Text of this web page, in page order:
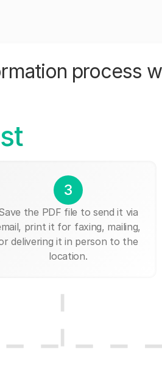
process
3
the PDF file to send it via
print it for faxing, mailing,
delivering it in person to the
location.